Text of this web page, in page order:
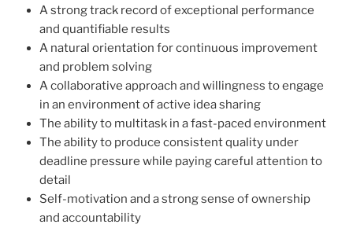
A strong track record of exceptional performance
and quantifiable results
A natural orientation for continuous improvement
and problem solving
A collaborative approach and willingness to engage
in an environment of active idea sharing
The ability to multitask in a fast-paced environment
The ability to produce consistent quality under
deadline pressure while paying careful attention to
detail
Self-motivation and a strong sense of ownership
and accountability